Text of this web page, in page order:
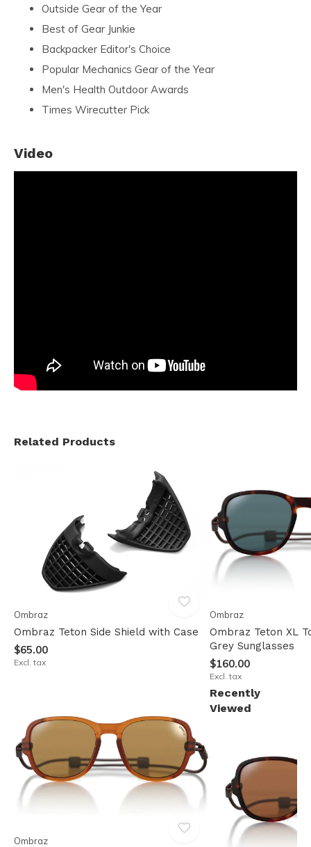
Outside Gear of the Year
Best of Gear Junkie
Backpacker Editor's Choice
Popular Mechanics Gear of the Year
Men's Health Outdoor Awards
Times Wirecutter Pick
Video
Related Products
Ombraz
Ombraz Teton Side Shield with Case
$65.00
Excl. tax
Ombraz
Ombraz Teton XL
Grey Sunglasses
$160.00
Excl. tax
Ombraz
Recently
Viewed